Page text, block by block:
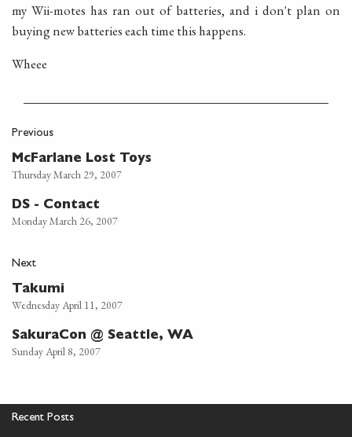
my Wii-motes has ran out of batteries, and i don't plan on
buying new batteries each time this happens.
Wheee
Previous
McFarlane Lost Toys
Thursday March 29, 2007
DS - Contact
Monday March 26, 2007
Next
Takumi
Wednesday April 11, 2007
SakuraCon @ Seattle, WA
Sunday April 8, 2007
Recent Posts